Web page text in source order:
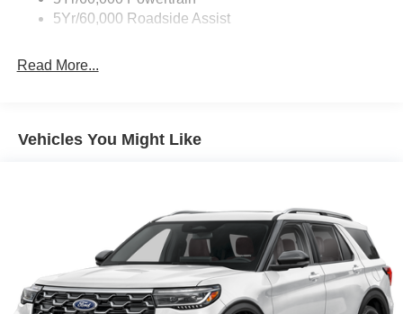
Deep Tinted Glass
Galvanized Steel/Aluminum Panels
Lip Spoiler
Speed Sensitive Variable Intermittent Wipers
Tailgate/Rear Door Lock Included w/Power Door Locks
Tire Mobility Kit
Tires: P255/65R18 AS BSW
5Yr/60,000 Roadside Assist
Read More...
Vehicles You Might Like